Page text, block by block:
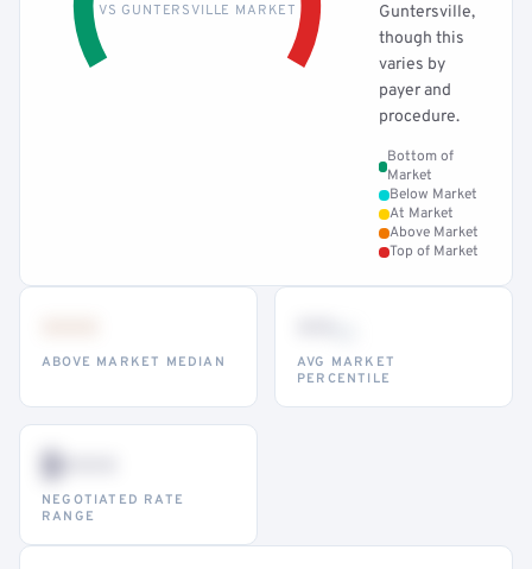
VS GUNTERSVILLE MARKET
Guntersville,
though this
varies by
payer and
procedure.
Bottom of
Market
Below Market
At Market
Above Market
Top of Market
ABOVE MARKET MEDIAN
AVG MARKET
PERCENTILE
$•••
NEGOTIATED RATE
RANGE